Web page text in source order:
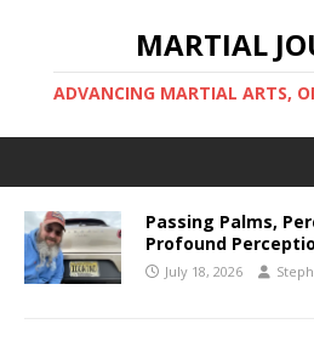
MARTIAL
ADVANCING MARTIAL ARTS,
Passing Palms,
Profound
July 18, 2026